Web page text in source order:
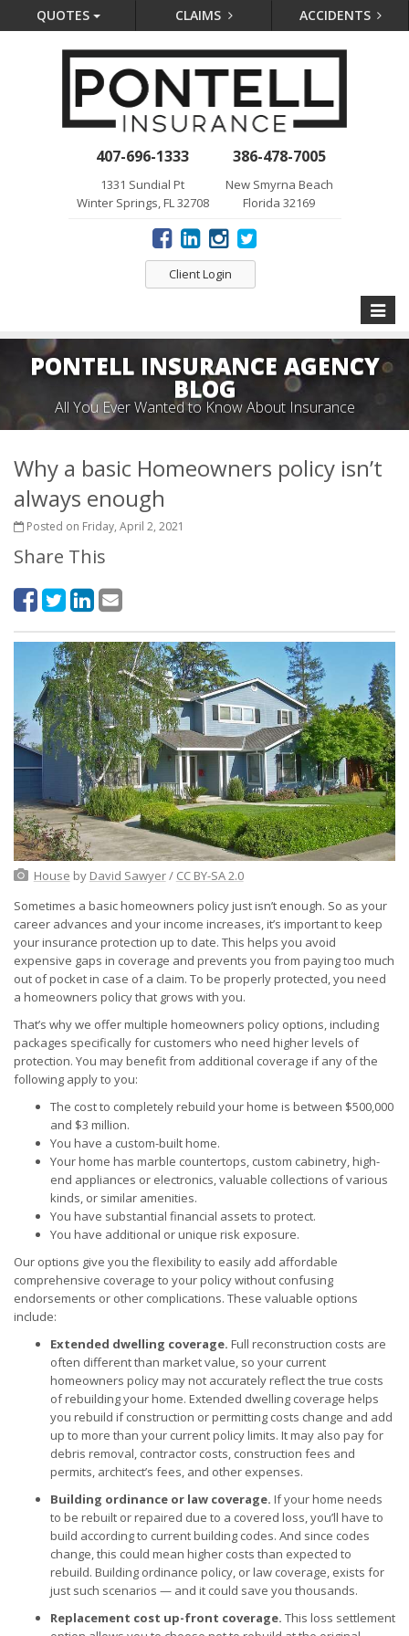
QUOTES CLAIMS ACCIDENTS
407-696-1333
1331 Sundial Pt
Winter Springs, FL 32708
386-478-7005
New Smyrna Beach
Florida 32169
Client Login
Toggle
PONTELL INSURANCE AGENCY
BLOG
All You Ever Wanted to Know About Insurance
Why a basic Homeowners policy isn’t
always enough
Posted on Friday, April 2, 2021
Share This
House by David Sawyer/ CC BY-SA 2.0
Sometimes a basic homeowners policy just isn’t enough. So as your
career advances and your income increases, it’s important to keep
your insurance protection up to date. This helps you avoid
expensive gaps in coverage and prevents you from paying too much
out of pocket in case of a claim. To be properly protected, you need
a homeowners policy that grows with you.
That’s why we offer multiple homeowners policy options, including
packages specifically for customers who need higher levels of
protection. You may benefit from additional coverage if any of the
following apply to you:
The cost to completely rebuild your home is between $500,000
and $3 million.
You have a custom-built home.
Your home has marble countertops, custom cabinetry, high-
end appliances or electronics, valuable collections of various
kinds, or similar amenities.
You have substantial financial assets to protect.
You have additional or unique risk exposure.
Our options give you the flexibility to easily add affordable
comprehensive coverage to your policy without confusing
endorsements or other complications. These valuable options
include:
Extended dwelling coverage. Full reconstruction costs are
often different than market value, so your current
homeowners policy may not accurately reflect the true costs
of rebuilding your home. Extended dwelling coverage helps
you rebuild if construction or permitting costs change and add
up to more than your current policy limits. It may also pay for
debris removal, contractor costs, construction fees and
permits, architect’s fees, and other expenses.
Building ordinance or law coverage. If your home needs
to be rebuilt or repaired due to a covered loss, you’ll have to
build according to current building codes. And since codes
change, this could mean higher costs than expected to
rebuild. Building ordinance policy, or law coverage, exists for
just such scenarios — and it could save you thousands.
Replacement cost up-front coverage. This loss settlement